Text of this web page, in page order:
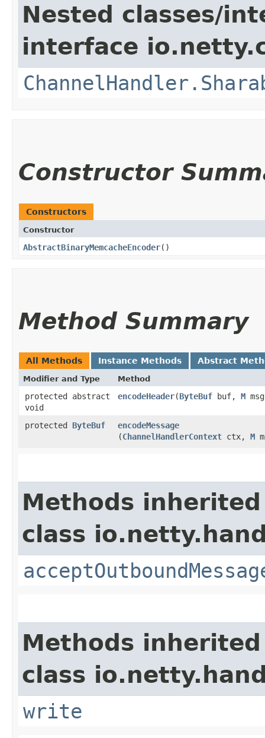
Nested classes/
interface
Constructor
Constructors
Constructor
AbstractBinaryMemcacheEncoder()
Method Summary
All Methods Instance Methods Abstract
Modifier and Type Method
protected abstract
void
encodeHeader​(ByteBuf buf, M
protected ByteBuf encodeMessage
(ChannelHandlerContext ctx, M
Methods
class
Methods
class
write